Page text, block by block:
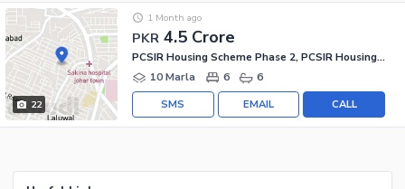
22
PKR 4.5 Crore
1 Month ago
PCSIR Housing Scheme Phase 2, PCSIR Housing Scheme
10 Marla
6 6
CALL
EMAIL
SMS